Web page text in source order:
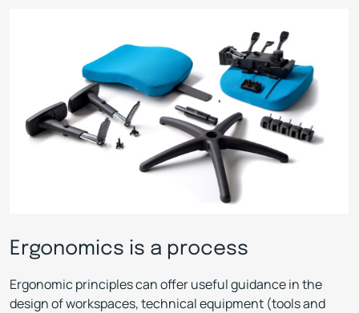
Ergonomics is a process
Ergonomic principles can offer useful guidance in the
design of workspaces, technical equipment (tools and